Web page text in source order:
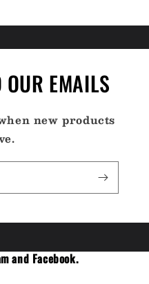
EMAILS
new products
and Facebook.